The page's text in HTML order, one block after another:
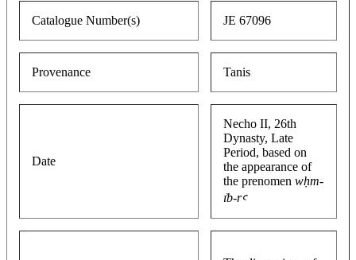
Catalogue Number(s) JE 67096
Provenance Tanis
Date
Necho II, 26th
Dynasty, Late
Period, based on
the appearance of
the prenomen wḥm-
ı͗b-rꜥ